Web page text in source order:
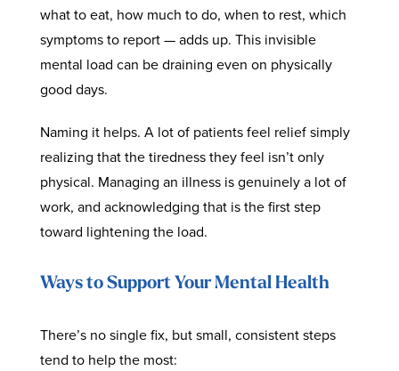
what to eat, how much to do, when to rest, which
symptoms to report — adds up. This invisible
mental load can be draining even on physically
good days.
Naming it helps. A lot of patients feel relief simply
realizing that the tiredness they feel isn’t only
physical. Managing an illness is genuinely a lot of
work, and acknowledging that is the first step
toward lightening the load.
Ways to Support Your Mental Health
There’s no single fix, but small, consistent steps
tend to help the most: